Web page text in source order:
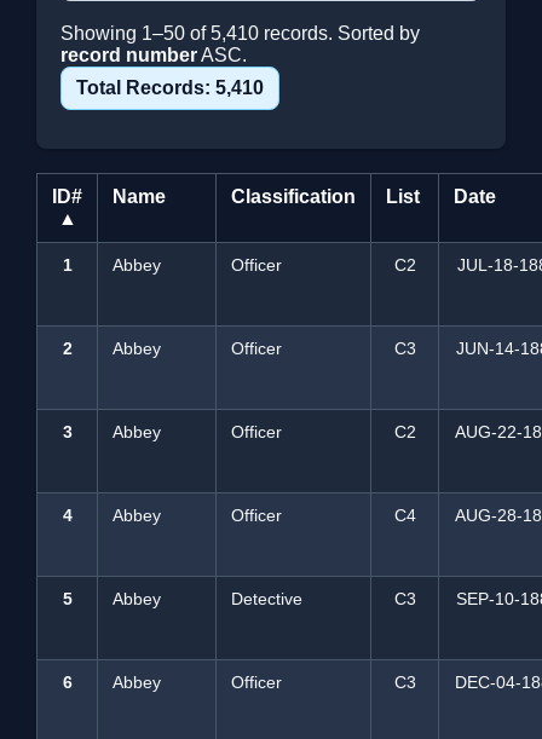
Showing 1–50 of 5,410 records. Sorted by
record numberASC.
Total Records: 5,410
ID#
▲
Name Classification List Date
1 Abbey Officer C2 JUL-18-
2 Abbey Officer C3 JUN-14-
3 Abbey Officer C2 AUG-22-
4 Abbey Officer C4 AUG-28-
5 Abbey Detective C3 SEP-10-
6 Abbey Officer C3 DEC-04-